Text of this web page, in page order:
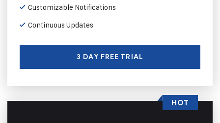
Customizable Notifications
Continuous Updates
3 DAY FREE TRIAL
HOT